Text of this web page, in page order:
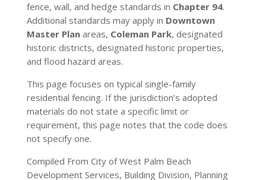
fence, wall, and hedge standards in Chapter 94.
Additional standards may apply in Downtown
Master Planareas, Coleman Park, designated
historic districts, designated historic properties,
and flood hazard areas.
This page focuses on typical single-family
residential fencing. If the jurisdiction’s adopted
materials do not state a specific limit or
requirement, this page notes that the code does
not specify one.
Compiled From City of West Palm Beach
Development Services, Building Division, Planning